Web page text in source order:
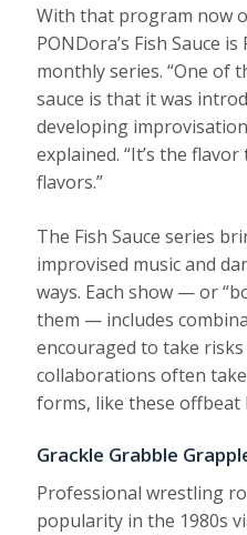
With that program now
PONDora’s Fish Sauce
monthly series. “One of
sauce is that it was
developing
explained. “It’s the
flavors.”
The Fish Sauce series
improvised music and
ways. Each show — or
them — includes
encouraged to take
collaborations often
forms, like these offbeat
Grackle Grabble
Professional wrestling
popularity in the 1980s